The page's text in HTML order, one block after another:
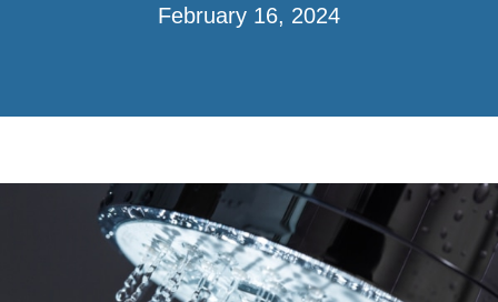
February 16, 2024